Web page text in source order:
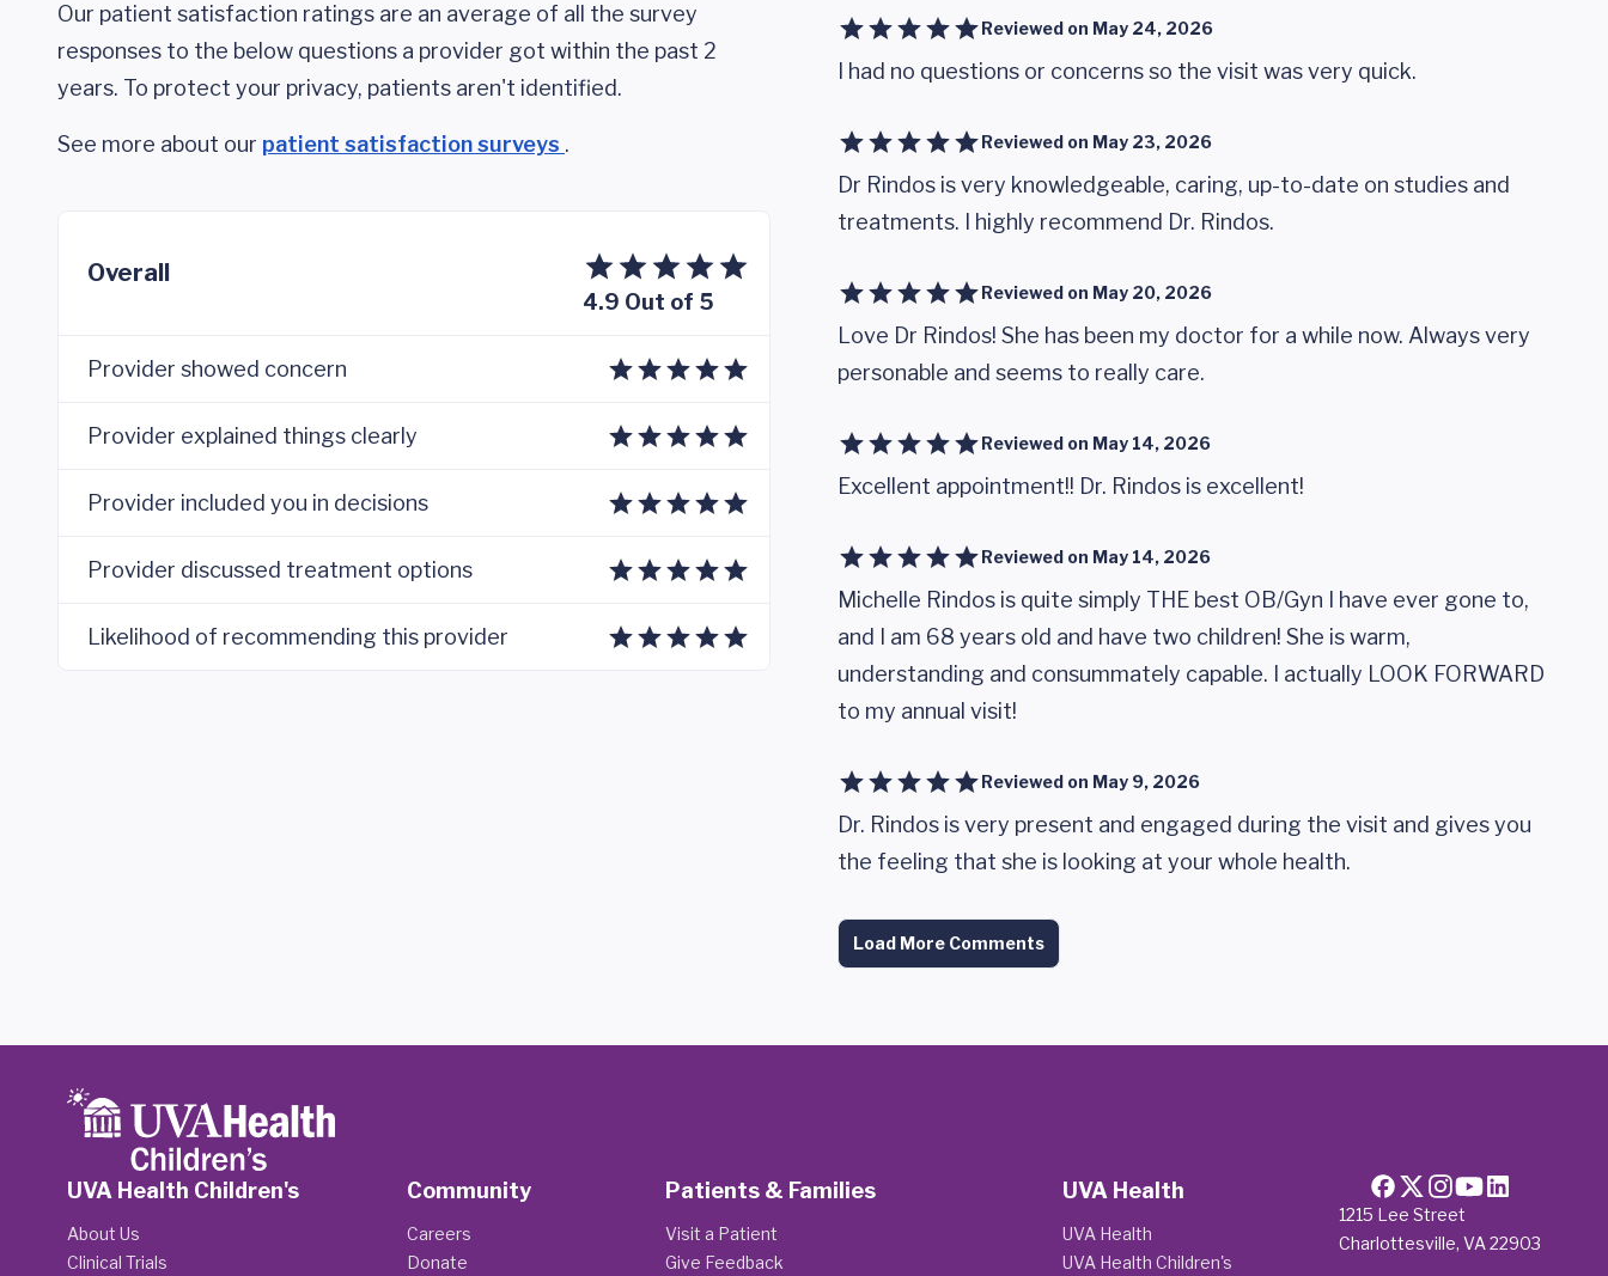
Our patient satisfaction ratings are an average of all the survey
responses to the below questions a provider got within the past 2
years. To protect your privacy, patients aren't identified.
See more about our patient satisfaction surveys .
Overall
4.9 Out of 5
Provider showed concern
Provider explained things clearly
Provider included you in decisions
Provider discussed treatment options
Likelihood of recommending this provider
Reviewed on May 24, 2026
I had no questions or concerns so the visit was very quick.
Reviewed on May 23, 2026
Dr Rindos is very knowledgeable, caring, up-to-date on studies and
treatments. I highly recommend Dr. Rindos.
Reviewed on May 20, 2026
Love Dr Rindos! She has been my doctor for a while now. Always very
personable and seems to really care.
Reviewed on May 14, 2026
Excellent appointment!! Dr. Rindos is excellent!
Reviewed on May 14, 2026
Michelle Rindos is quite simply THE best OB/Gyn I have ever gone to,
and I am 68 years old and have two children! She is warm,
understanding and consummately capable. I actually LOOK FORWARD
to my annual visit!
Reviewed on May 9, 2026
Dr. Rindos is very present and engaged during the visit and gives you
the feeling that she is looking at your whole health.
Load More Comments
1215 Lee Street
Charlottesville, VA 22903
UVA Health Children's
About Us
Clinical Trials
Community
Careers
Donate
Patients & Families
Visit a Patient
Give Feedback
UVA Health
UVA Health
UVA Health Children's